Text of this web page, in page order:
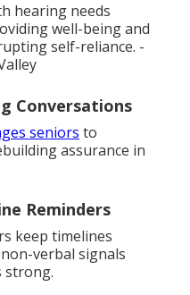
hearing needs
well-being and
self-reliance. -
Conversations
seniors to
assurance in
Reminders
keep timelines
verbal signals
strong.